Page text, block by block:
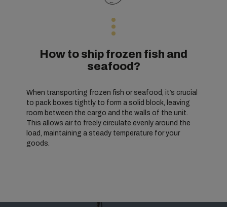
How to ship frozen fish and
seafood?
When transporting frozen fish or seafood, it’s crucial
to pack boxes tightly to form a solid block, leaving
room between the cargo and the walls of the unit.
This allows air to freely circulate evenly around the
load, maintaining a steady temperature for your
goods.